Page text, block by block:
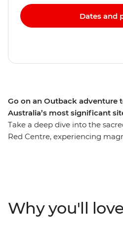
Go on an Outback adventure
Australia’s most significant
Take a deep dive into the
Red Centre, experiencing
through the towering domed
Tjuta, and finish by marvelling
Dates and
Why you'll